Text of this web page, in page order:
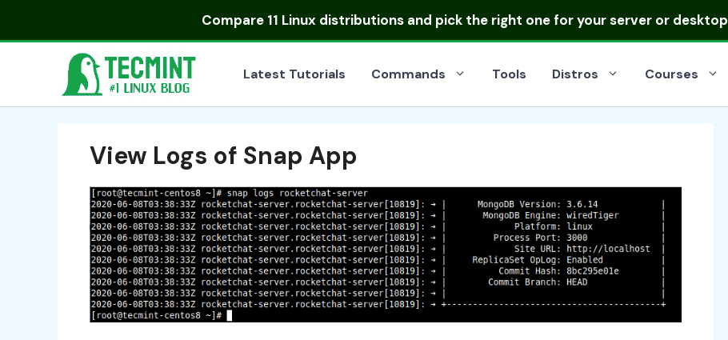
Compare 11 Linux distributionsand pick the right one for your server or desktop
Latest Tutorials Commands Tools Distros Courses
View Logs of Snap App